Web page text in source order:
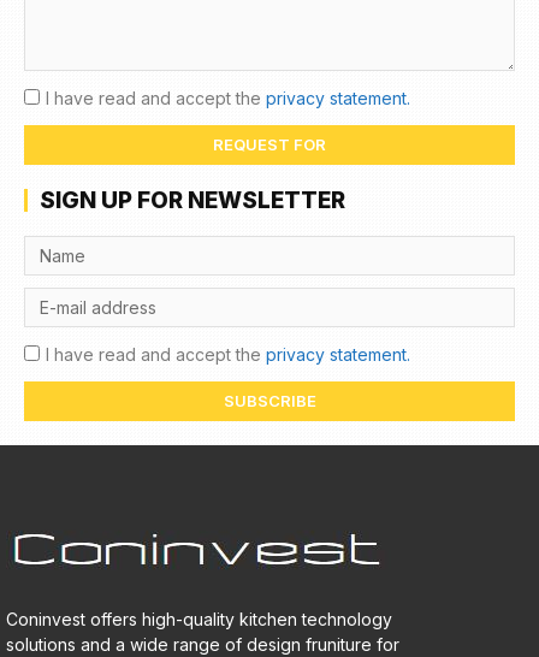
I have read and accept the privacy statement.
REQUEST FOR
SIGN UP FOR NEWSLETTER
I have read and accept the privacy statement.
SUBSCRIBE
Coninvest offers high-quality kitchen technology
solutions and a wide range of design fruniture for